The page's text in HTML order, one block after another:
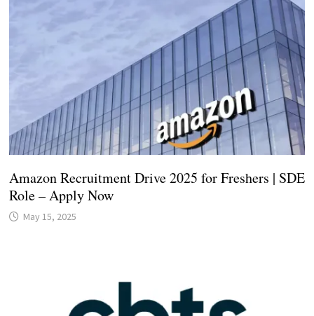
Amazon Recruitment Drive 2025 for Freshers | SDE
Role – Apply Now
May 15, 2025